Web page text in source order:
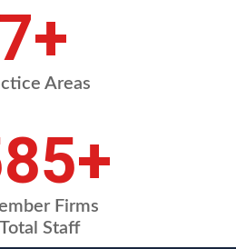
8+
Areas
+
Firms
Total Staff